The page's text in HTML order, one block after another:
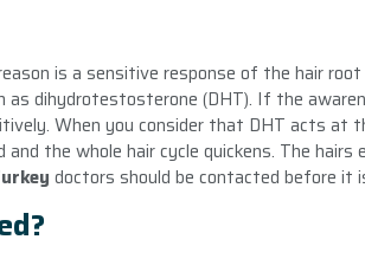
is a sensitive response of the hair
dihydrotestosterone (DHT). If the
When you consider that DHT acts at
the whole hair cycle quickens. The hairs
doctors should be contacted before it